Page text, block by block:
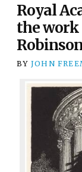
Royal
the
BY JOHN